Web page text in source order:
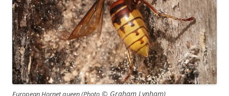
European Hornet queen (Photo © Graham Lynham)